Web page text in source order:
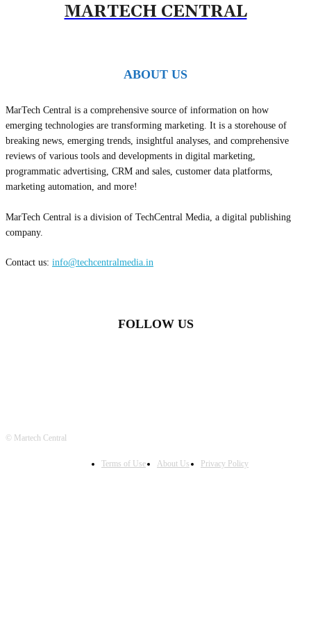
MARTECH CENTRAL
ABOUT US
MarTech Central is a comprehensive source of information on how
emerging technologies are transforming marketing. It is a storehouse of
breaking news, emerging trends, insightful analyses, and comprehensive
reviews of various tools and developments in digital marketing,
programmatic advertising, CRM and sales, customer data platforms,
marketing automation, and more!
MarTech Central is a division of TechCentral Media, a digital publishing
company.
Contact us: info@techcentralmedia.in
FOLLOW US
© Martech Central
Terms of Use About Us Privacy Policy